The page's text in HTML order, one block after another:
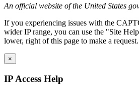
An official website of the United States
If you experiencing issues with the
wider IP range, you can use the "Site
lower, right of this page to make a request.
×
IP Access Help